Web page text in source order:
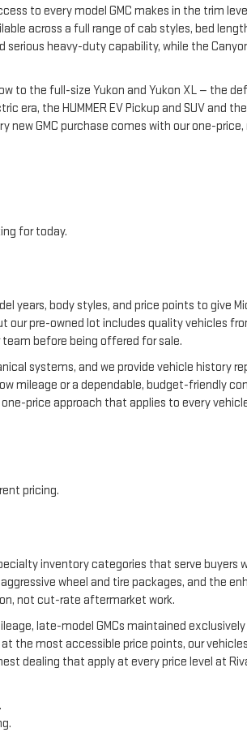
to every model GMC makes in the trim
across a full range of cab styles, bed
serious heavy-duty capability, while the
to the full-size Yukon and Yukon XL — the
the HUMMER EV Pickup and SUV and
GMC purchase comes with our one-
for today.
years, body styles, and price points to give
our pre-owned lot includes quality vehicles
before being offered for sale.
systems, and we provide vehicle history
mileage or a dependable, budget-friendly
price approach that applies to every
pricing.
inventory categories that serve buyers
wheel and tire packages, and the
not cut-rate aftermarket work.
late-model GMCs maintained
the most accessible price points, our
dealing that apply at every price level at